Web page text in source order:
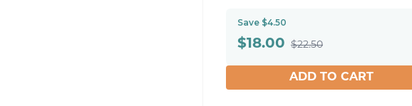
Save $4.50
$18.00 $22.50
ADD TO CART